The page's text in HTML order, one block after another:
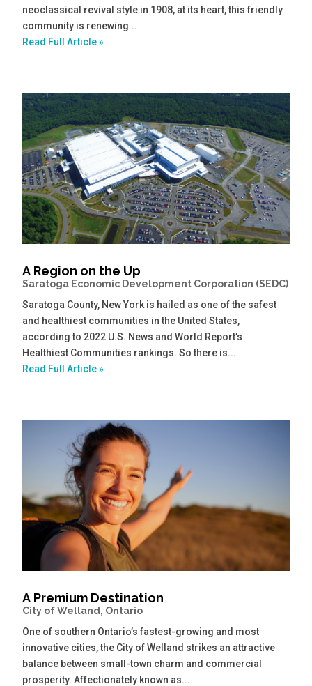
neoclassical revival style in 1908, at its heart, this friendly
community is renewing...
Read Full Article »
A Region on the Up
Saratoga Economic Development Corporation (SEDC)
Saratoga County, New York is hailed as one of the safest
and healthiest communities in the United States,
according to 2022 U.S. News and World Report’s
Healthiest Communities rankings. So there is...
Read Full Article »
A Premium Destination
City of Welland, Ontario
One of southern Ontario’s fastest-growing and most
innovative cities, the City of Welland strikes an attractive
balance between small-town charm and commercial
prosperity. Affectionately known as...